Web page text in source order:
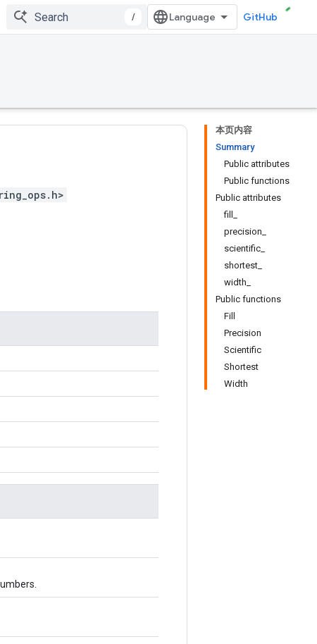
/ GitHub
本页内容
Summary
Public attributes
Public functions
Public attributes
fill_
precision_
scientific_
shortest_
width_
Public functions
Fill
Precision
Scientific
Shortest
Width